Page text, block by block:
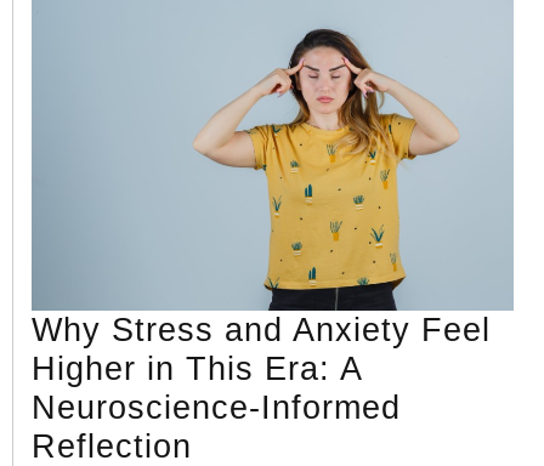
Why Stress and Anxiety Feel
Higher in This Era: A
Neuroscience-Informed
Reflection